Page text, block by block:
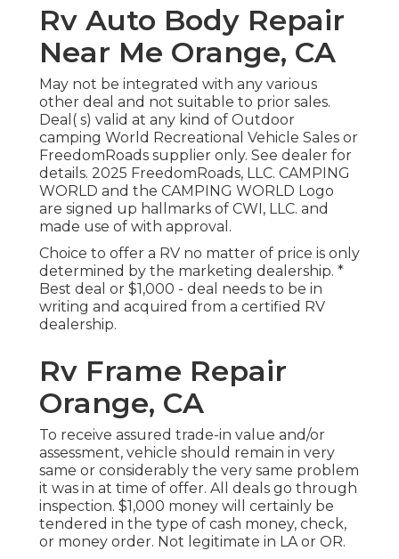
Rv Auto Body Repair
Near Me Orange, CA
May not be integrated with any various
other deal and not suitable to prior sales.
Deal( s) valid at any kind of Outdoor
camping World Recreational Vehicle Sales or
FreedomRoads supplier only. See dealer for
details. 2025 FreedomRoads, LLC. CAMPING
WORLD and the CAMPING WORLD Logo
are signed up hallmarks of CWI, LLC. and
made use of with approval.
Choice to offer a RV no matter of price is only
determined by the marketing dealership. *
Best deal or $1,000 - deal needs to be in
writing and acquired from a certified RV
dealership.
Rv Frame Repair
Orange, CA
To receive assured trade-in value and/or
assessment, vehicle should remain in very
same or considerably the very same problem
it was in at time of offer. All deals go through
inspection. $1,000 money will certainly be
tendered in the type of cash money, check,
or money order. Not legitimate in LA or OR.